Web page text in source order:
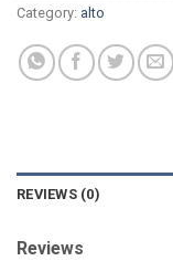
Category: alto
REVIEWS (0)
Reviews